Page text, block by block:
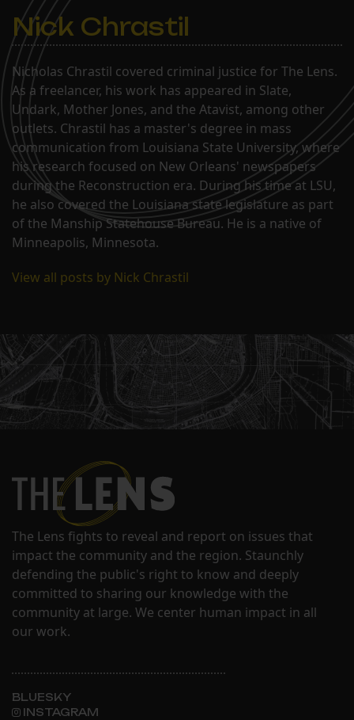
Nick Chrastil
Nicholas Chrastil covered criminal justice for The Lens.
As a freelancer, his work has appeared in Slate,
Undark, Mother Jones, and the Atavist, among other
outlets. Chrastil has a master's degree in mass
communication from Louisiana State University, where
his research focused on New Orleans' newspapers
during the Reconstruction era. During his time at LSU,
he also covered the Louisiana state legislature as part
of the Manship Statehouse Bureau. He is a native of
Minneapolis, Minnesota.
View all posts by Nick Chrastil
The Lens fights to reveal and report on issues that
impact the community and the region. Staunchly
defending the public's right to know and deeply
committed to sharing our knowledge with the
community at large. We center human impact in all
our work.
BLUESKY
INSTAGRAM